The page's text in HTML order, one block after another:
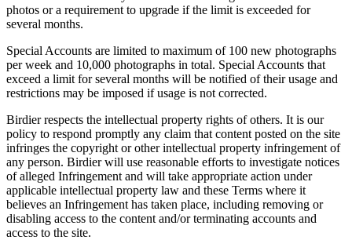
photos or a requirement to upgrade if the limit is exceeded for
several months.
Special Accounts are limited to maximum of 100 new photographs
per week and 10,000 photographs in total. Special Accounts that
exceed a limit for several months will be notified of their usage and
restrictions may be imposed if usage is not corrected.
Birdier respects the intellectual property rights of others. It is our
policy to respond promptly any claim that content posted on the site
infringes the copyright or other intellectual property infringement of
any person. Birdier will use reasonable efforts to investigate notices
of alleged Infringement and will take appropriate action under
applicable intellectual property law and these Terms where it
believes an Infringement has taken place, including removing or
disabling access to the content and/or terminating accounts and
access to the site.